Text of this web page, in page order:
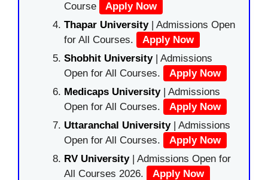
Course
Apply Now
Thapar University| Admissions Open
for All Courses.
Apply Now
Shobhit University| Admissions
Open for All Courses.
Apply Now
Medicaps University| Admissions
Open for All Courses.
Apply Now
Uttaranchal University| Admissions
Open for All Courses.
Apply Now
RV University| Admissions Open for
All Courses 2026.
Apply Now